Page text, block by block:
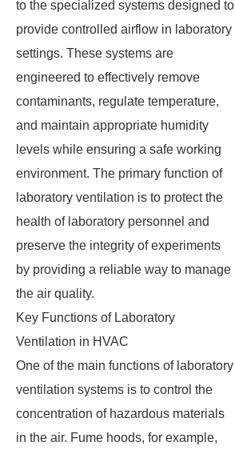
to the specialized systems designed to
provide controlled airflow in laboratory
settings. These systems are
engineered to effectively remove
contaminants, regulate temperature,
and maintain appropriate humidity
levels while ensuring a safe working
environment. The primary function of
laboratory ventilation is to protect the
health of laboratory personnel and
preserve the integrity of experiments
by providing a reliable way to manage
the air quality.
Key Functions of Laboratory
Ventilation in HVAC
One of the main functions of laboratory
ventilation systems is to control the
concentration of hazardous materials
in the air. Fume hoods, for example,